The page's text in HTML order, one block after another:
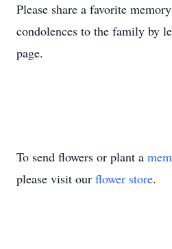
Please share a favorite
condolences to the family by
page.
To send flowers or plant a
please visit our flower store.